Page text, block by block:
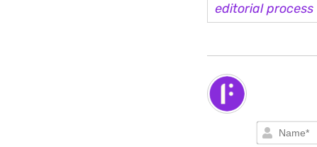
editorial